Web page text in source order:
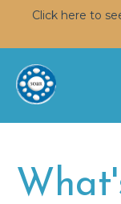
Click here to